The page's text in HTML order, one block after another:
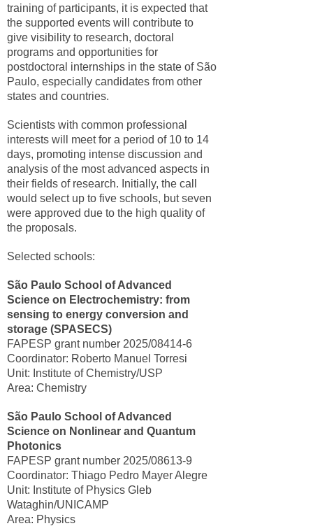
training of participants, it is expected that
the supported events will contribute to
give visibility to research, doctoral
programs and opportunities for
postdoctoral internships in the state of São
Paulo, especially candidates from other
states and countries.
Scientists with common professional
interests will meet for a period of 10 to 14
days, promoting intense discussion and
analysis of the most advanced aspects in
their fields of research. Initially, the call
would select up to five schools, but seven
were approved due to the high quality of
the proposals.
Selected schools:
São Paulo School of Advanced
Science on Electrochemistry: from
sensing to energy conversion and
storage (SPASECS)
FAPESP grant number 2025/08414-6
Coordinator: Roberto Manuel Torresi
Unit: Institute of Chemistry/USP
Area: Chemistry
São Paulo School of Advanced
Science on Nonlinear and Quantum
Photonics
FAPESP grant number 2025/08613-9
Coordinator: Thiago Pedro Mayer Alegre
Unit: Institute of Physics Gleb
Wataghin/UNICAMP
Area: Physics